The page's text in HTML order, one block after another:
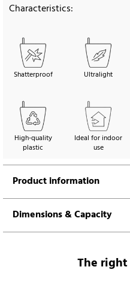
Characteristics:
Shatterproof Ultralight
High-quality
plastic
Ideal for indoor
use
Product information
Dimensions & Capacity
The right